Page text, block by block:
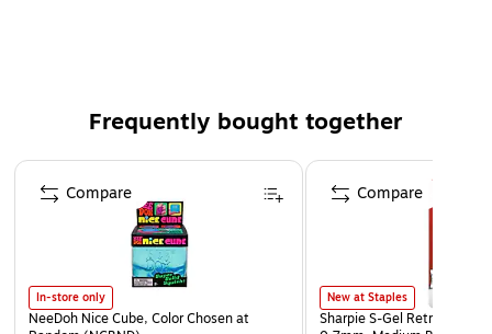
Size: 11"H x 11"W
Artist: Wellington Studio
Mat Finish: White
Frequently bought together
Page 1 of 4
In-store only
NeeDoh Nice Cube, Color Chosen at
Compare
New at Staples
Sharpie S-Gel Retractable
Compare